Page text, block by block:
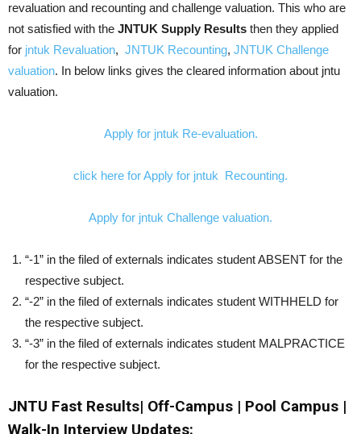
revaluation and recounting and challenge valuation. This who are
not satisfied with the JNTUK Supply Results then they applied
for jntuk Revaluation, JNTUK Recounting, JNTUK Challenge
valuation. In below links gives the cleared information about jntu
valuation.
Apply for jntuk Re-evaluation.
click here for Apply for jntuk Recounting.
Apply for jntuk Challenge valuation.
“-1” in the filed of externals indicates student ABSENT for the
respective subject.
“-2” in the filed of externals indicates student WITHHELD for
the respective subject.
“-3” in the filed of externals indicates student MALPRACTICE
for the respective subject.
JNTU Fast Results| Off-Campus | Pool Campus |
Walk-In Interview Updates: